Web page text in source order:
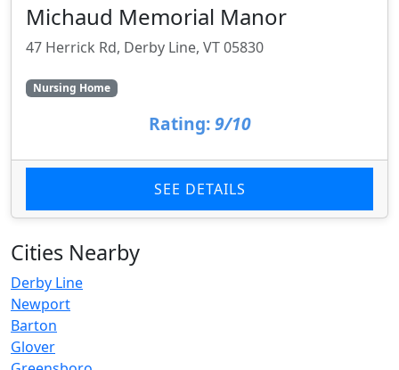
Michaud Memorial Manor
47 Herrick Rd, Derby Line, VT 05830
Nursing Home
Rating: 9/10
SEE DETAILS
Cities Nearby
Derby Line
Newport
Barton
Glover